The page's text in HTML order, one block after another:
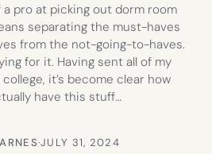
a pro at picking out dorm room
separating the must-haves
from the not-going-to-haves.
for it. Having sent all of my
it’s become clear how
have this stuff…
·JULY 31, 2024